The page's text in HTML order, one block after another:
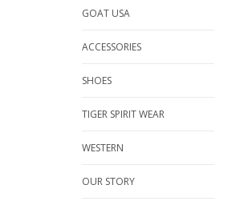
GOAT USA
ACCESSORIES
SHOES
TIGER SPIRIT WEAR
WESTERN
OUR STORY